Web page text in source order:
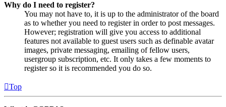
Why do I need to register?
You may not have to, it is up to the administrator of the board
as to whether you need to register in order to post messages.
However; registration will give you access to additional
features not available to guest users such as definable avatar
images, private messaging, emailing of fellow users,
usergroup subscription, etc. It only takes a few moments to
register so it is recommended you do so.
Top